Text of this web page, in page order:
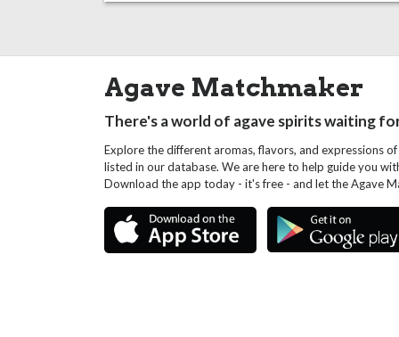
Agave Matchmaker
There's a world of agave spirits waiting
Explore the different aromas, flavors, and expressions
listed in our database. We are here to help guide you
Download the app today - it's free - and let the Agave